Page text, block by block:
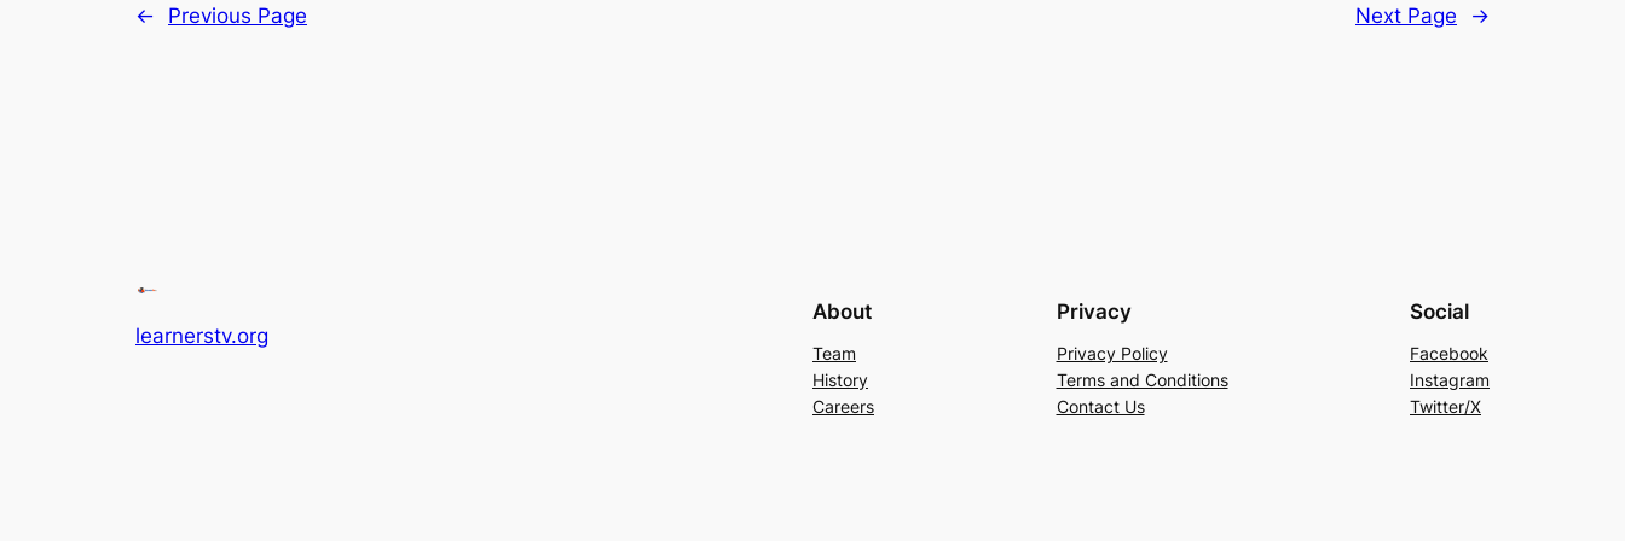
← Previous Page Next Page →
learnerstv.org
About
Team
History
Careers
Privacy
Privacy Policy
Terms and Conditions
Contact Us
Social
Facebook
Instagram
Twitter/X